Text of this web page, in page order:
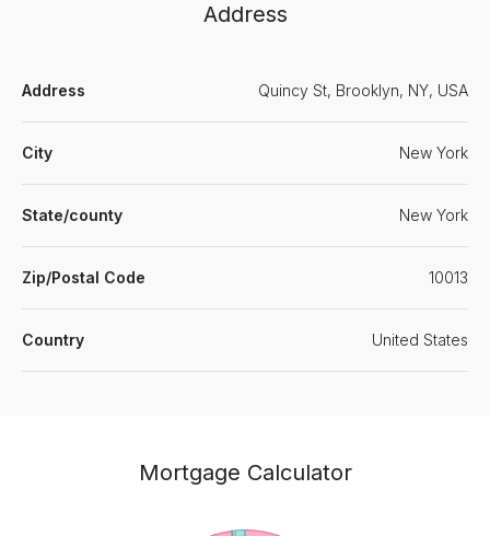
Address
Address Quincy St, Brooklyn, NY, USA
City New York
State/county New York
Zip/Postal Code 10013
Country United States
Mortgage Calculator